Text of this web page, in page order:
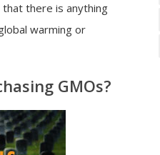
that there is anything
warming or
GMOs?